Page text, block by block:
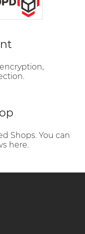
Shops. You can
here.